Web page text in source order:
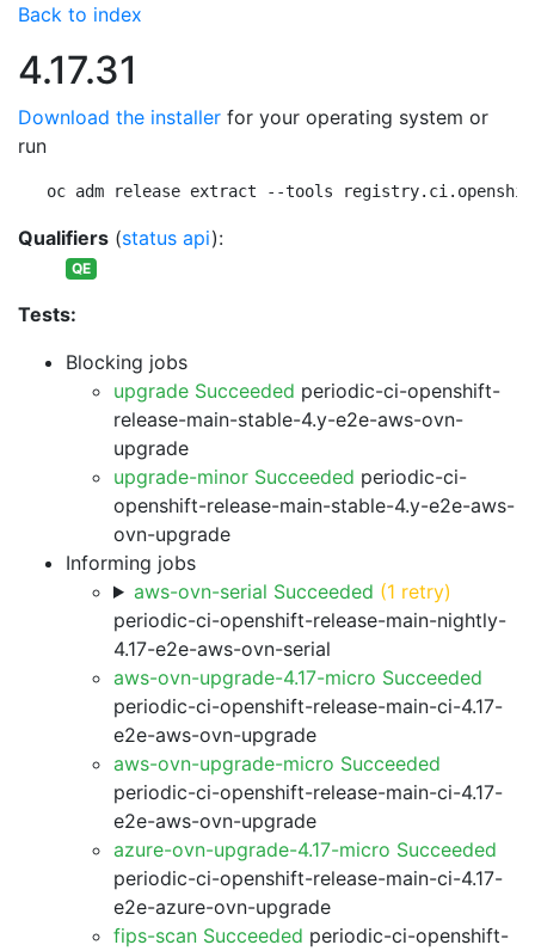
Back to index
4.17.31
Download the installer for your operating system or
run
oc adm release extract --tools
Qualifiers (status api):
QE
Tests:
Blocking jobs
upgrade Succeeded periodic-ci-openshift-
release-main-stable-4.y-e2e-aws-ovn-
upgrade
upgrade-minor Succeeded periodic-ci-
openshift-release-main-stable-4.y-e2e-aws-
ovn-upgrade
Informing jobs
aws-ovn-serial Succeeded (1 retry)
periodic-ci-openshift-release-main-nightly-
4.17-e2e-aws-ovn-serial
aws-ovn-upgrade-4.17-micro Succeeded
periodic-ci-openshift-release-main-ci-4.17-
e2e-aws-ovn-upgrade
aws-ovn-upgrade-micro Succeeded
periodic-ci-openshift-release-main-ci-4.17-
e2e-aws-ovn-upgrade
azure-ovn-upgrade-4.17-micro Succeeded
periodic-ci-openshift-release-main-ci-4.17-
e2e-azure-ovn-upgrade
fips-scan Succeeded periodic-ci-openshift-